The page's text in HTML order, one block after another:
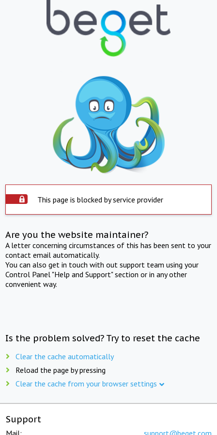
This page is blocked by service provider
Are you the website maintainer?
A letter concerning circumstances of this has been sent to your
contact email automatically.
You can also get in touch with out support team using your
Control Panel "Help and Support" section or in any other
convenient way.
Is the problem solved? Try to reset the cache
Clear the cache automatically
Reload the page by pressing
Clear the cache from your browser settings
Support
Mail: support@beget.com